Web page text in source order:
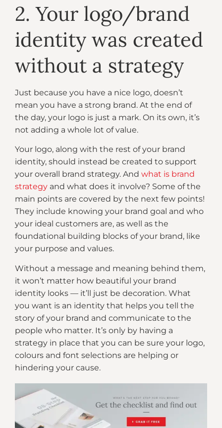
2. Your logo/brand
identity was created
without a strategy
Just because you have a nice logo, doesn’t
mean you have a strong brand. At the end of
the day, your logo is just a mark. On its own, it’s
not adding a whole lot of value.
Your logo, along with the rest of your brand
identity, should instead be created to support
your overall brand strategy. And what is brand
strategy and what does it involve? Some of the
main points are covered by the next few points!
They include knowing your brand goal and who
your ideal customers are, as well as the
foundational building blocks of your brand, like
your purpose and values.
Without a message and meaning behind them,
it won’t matter how beautiful your brand
identity looks — it’ll just be decoration. What
you want is an identity that helps you tell the
story of your brand and communicate to the
people who matter. It’s only by having a
strategy in place that you can be sure your logo,
colours and font selections are helping or
hindering your cause.